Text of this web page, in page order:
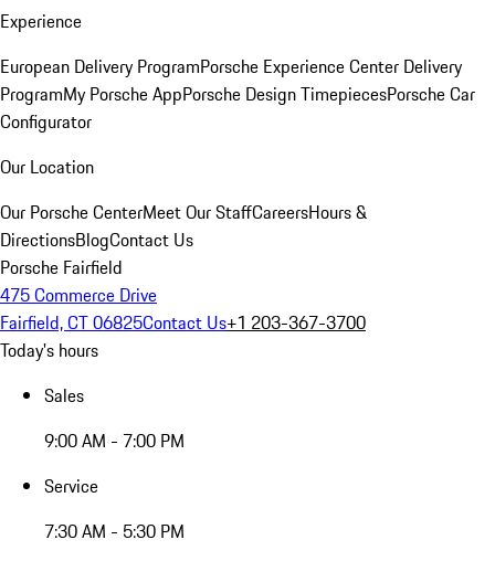
Experience
European Delivery ProgramPorsche Experience Center Delivery
ProgramMy Porsche AppPorsche Design TimepiecesPorsche Car
Configurator
Our Location
Our Porsche CenterMeet Our StaffCareersHours &
DirectionsBlogContact Us
Porsche Fairfield
475 Commerce Drive
Fairfield, CT 06825Contact Us+1 203-367-3700
Today's hours
Sales
9:00 AM - 7:00 PM
Service
7:30 AM - 5:30 PM